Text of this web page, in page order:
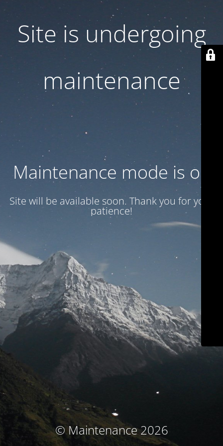
Site is undergoing
maintenance
Maintenance mode is on
Site will be available soon. Thank you for your
patience!
© Maintenance 2026